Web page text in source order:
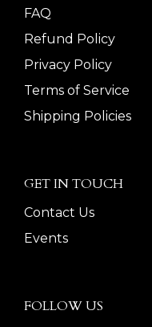
FAQ
Refund Policy
Privacy Policy
Terms of Service
Shipping Policies
GET IN TOUCH
Contact Us
Events
FOLLOW US